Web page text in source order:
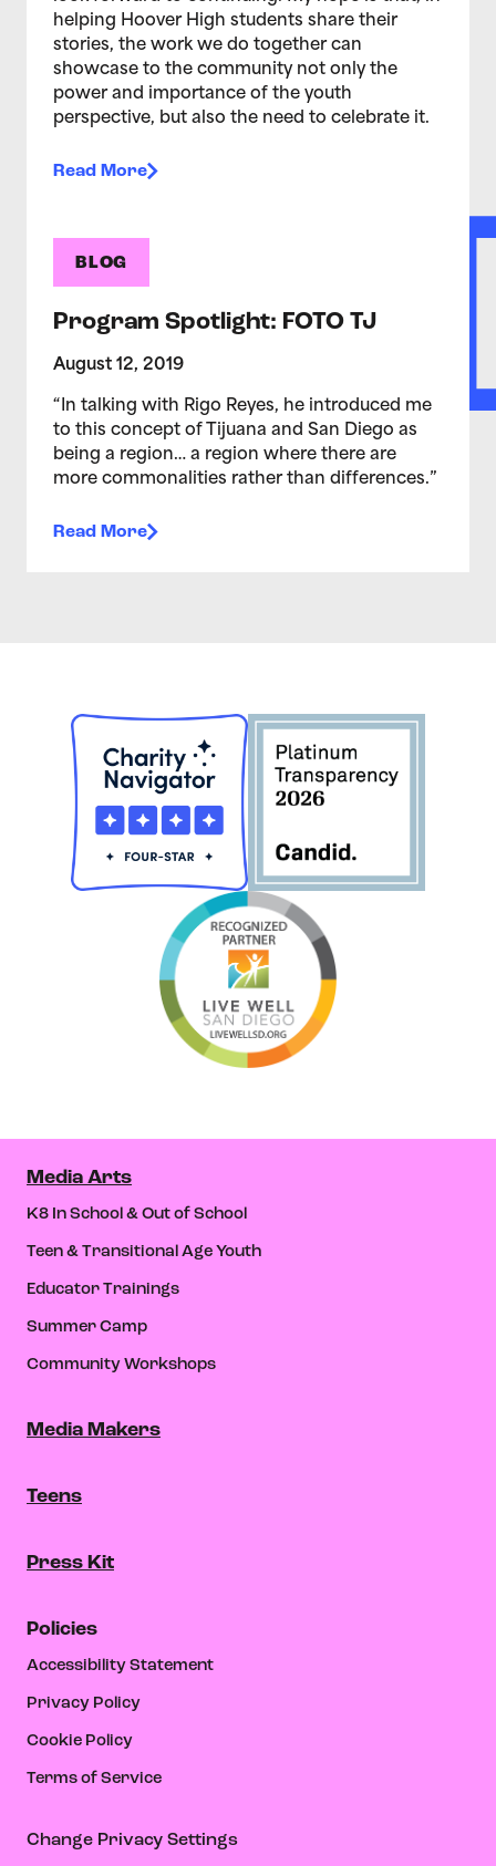
helping Hoover High students share their
stories, the work we do together can
showcase to the community not only the
power and importance of the youth
perspective, but also the need to celebrate it.
Read More
BLOG
Program Spotlight: FOTO TJ
August 12, 2019
“In talking with Rigo Reyes, he introduced me
to this concept of Tijuana and San Diego as
being a region… a region where there are
more commonalities rather than differences.”
Read More
Media Arts
K8 In School & Out of School
Teen & Transitional Age Youth
Educator Trainings
Summer Camp
Community Workshops
Media Makers
Teens
Press Kit
Policies
Accessibility Statement
Privacy Policy
Cookie Policy
Terms of Service
Change Privacy Settings